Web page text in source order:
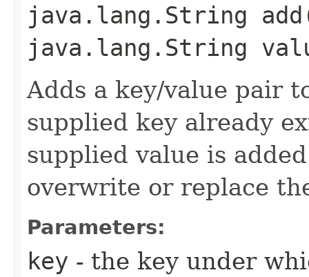
java.lang.String
java.lang.String
Adds a key/value pair
supplied key already
supplied value is
overwrite or replace
Parameters:
key - the key under